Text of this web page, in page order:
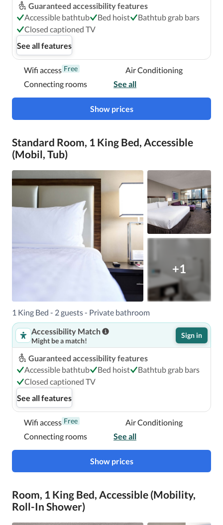
Guaranteed accessibility features
Accessible bathtub
Bed hoist
Bathtub grab bars
Closed captioned TV
See all features
Wifi access Free
Air Conditioning
Connecting rooms
See all
Show prices
Standard Room, 1 King Bed, Accessible
(Mobil, Tub)
+1
1 King Bed - 2 guests - Private bathroom
Accessibility Match
Might be a match!
Sign in
Guaranteed accessibility features
Accessible bathtub
Bed hoist
Bathtub grab bars
Closed captioned TV
See all features
Wifi access Free
Air Conditioning
Connecting rooms
See all
Show prices
Room, 1 King Bed, Accessible (Mobility,
Roll-In Shower)